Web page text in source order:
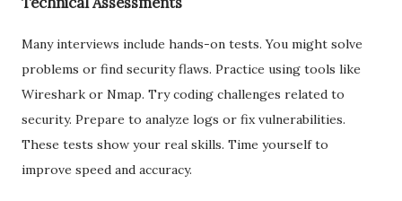
Many interviews include hands-on tests. You might solve
problems or find security flaws. Practice using tools like
Wireshark or Nmap. Try coding challenges related to
security. Prepare to analyze logs or fix vulnerabilities.
These tests show your real skills. Time yourself to
improve speed and accuracy.